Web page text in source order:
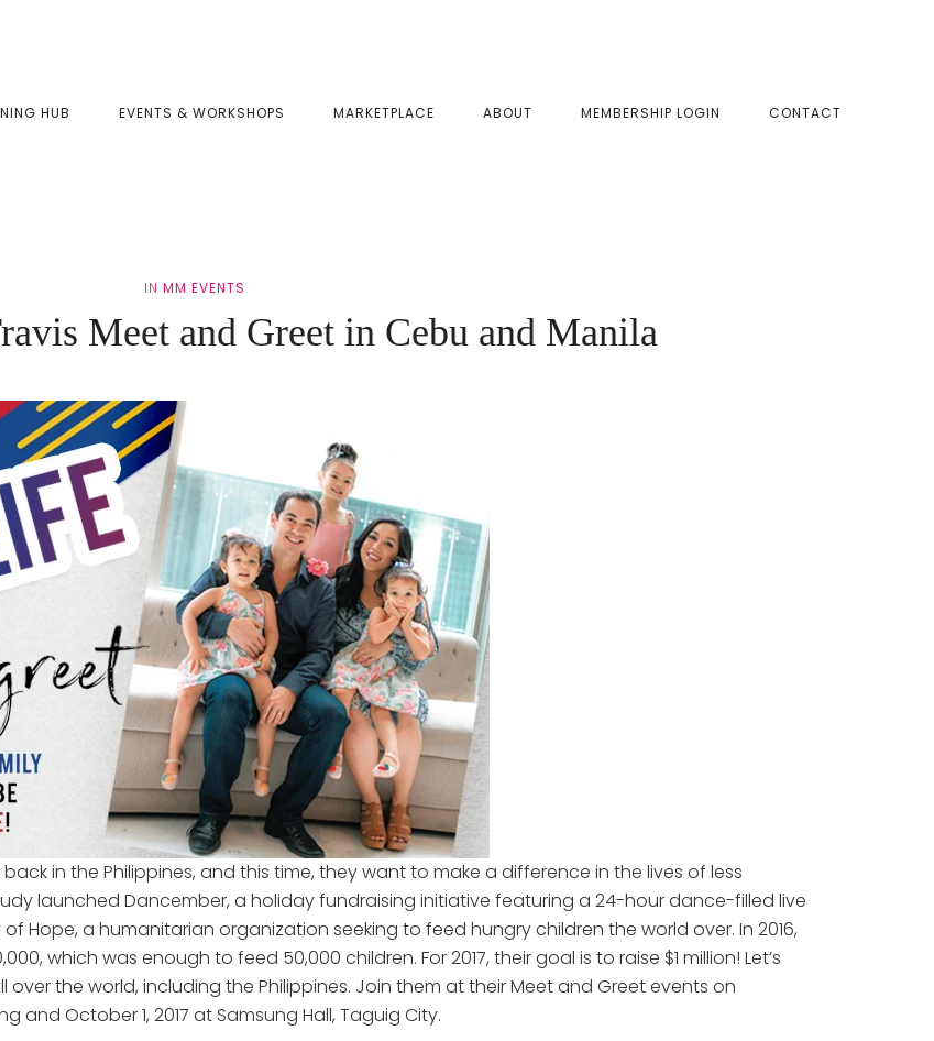
HUB EVENTS & WORKSHOPS MARKETPLACE ABOUT MEMBERSHIP LOGIN CONTACT
IN MM EVENTS
Meet and Greet in Cebu and Manila
in the Philippines, and this time, they want to make a difference in the lives of less
launched Dancember, a holiday fundraising initiative featuring a 24-hour dance-filled live
Hope, a humanitarian organization seeking to feed hungry children the world over. In 2016,
which was enough to feed 50,000 children. For 2017, their goal is to raise $1 million! Let’s
the world, including the Philippines. Join them at their Meet and Greet events on
and October 1, 2017 at Samsung Hall, Taguig City.